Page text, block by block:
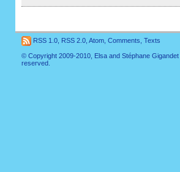
RSS 1.0 RSS 2.0 Atom Comments Texts
© Copyright 2009-2010, Elsa and Stéphane
reserved.